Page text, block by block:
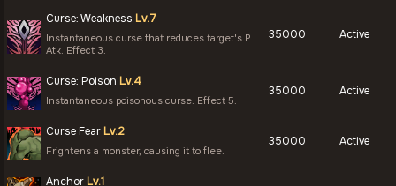
Curse: Weakness Lv.7
Instantaneous curse that reduces target's P.
Atk. Effect 3.
35000 Active
Curse: Poison Lv.4
Instantaneous poisonous curse. Effect 5.
35000 Active
Curse Fear Lv.2
Frightens a monster, causing it to flee.
35000 Active
Anchor Lv.1